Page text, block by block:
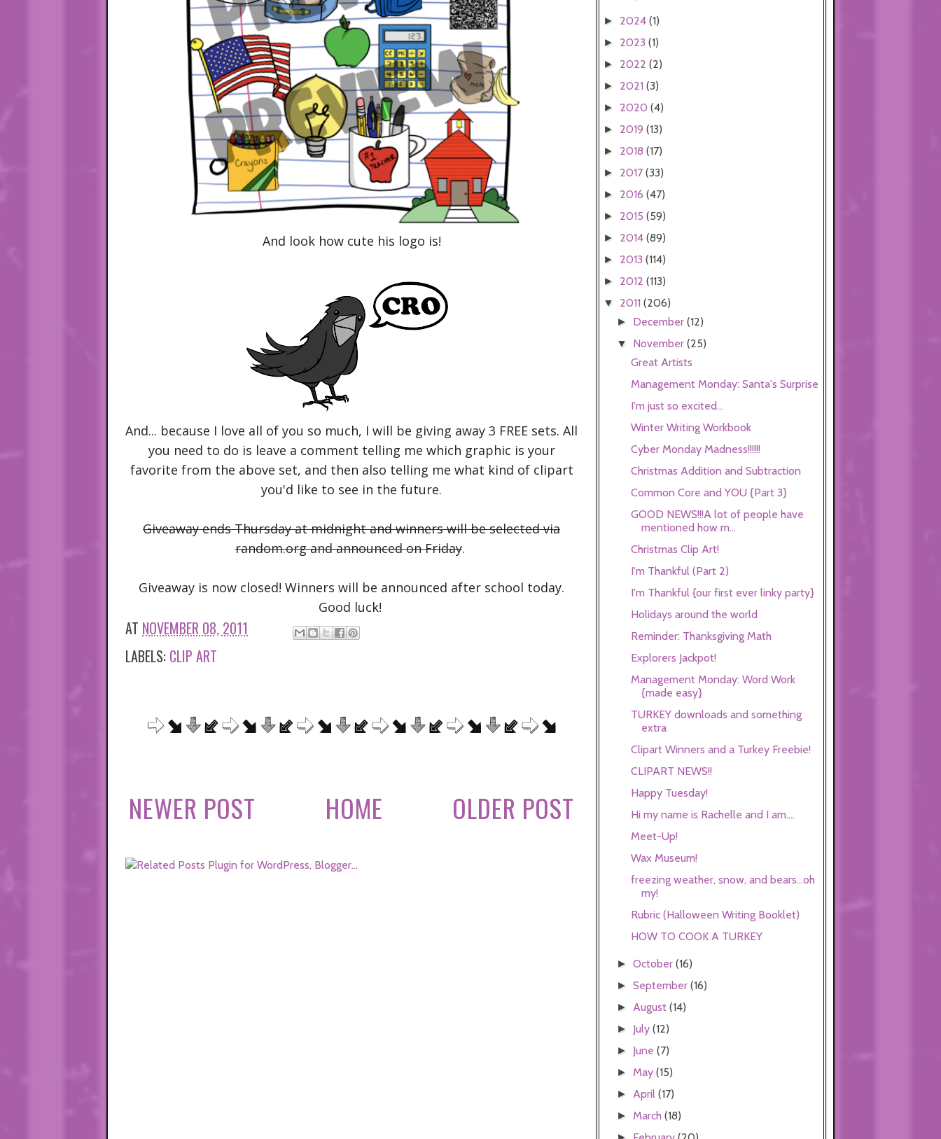
And look how cute his logo is!
And... because I love all of you so much, I will be giving away 3 FREE sets. All
you need to do is leave a comment telling me which graphic is your
favorite from the above set, and then also telling me what kind of clipart
you'd like to see in the future.
Giveaway ends Thursday at midnight and winners will be selected via
random.org and announced on Friday.
Giveaway is now closed! Winners will be announced after school today.
Good luck!
AT NOVEMBER 08, 2011
LABELS: CLIP ART
NEWER POST OLDER POST
HOME
► 2024 (1)
► 2023 (1)
► 2022 (2)
► 2021 (3)
► 2020 (4)
► 2019 (13)
► 2018 (17)
► 2017 (33)
► 2016 (47)
► 2015 (59)
► 2014 (89)
► 2013 (114)
► 2012 (113)
▼ 2011 (206)
► December(12)
▼ November(25)
Great Artists
Management Monday: Santa's Surprise
I'm just so excited...
Winter Writing Workbook
Cyber Monday Madness!!!!!!
Christmas Addition and Subtraction
Common Core and YOU {Part 3}
GOOD NEWS!!!A lot of people have
mentioned how m...
Christmas Clip Art!
I'm Thankful (Part 2)
I'm Thankful {our first ever linky party}
Holidays around the world
Reminder: Thanksgiving Math
Explorers Jackpot!
Management Monday: Word Work
{made easy}
TURKEY downloads and something
extra
Clipart Winners and a Turkey Freebie!
CLIPART NEWS!!
Happy Tuesday!
Hi my name is Rachelle and I am....
Meet-Up!
Wax Museum!
freezing weather, snow, and bears...oh
my!
Rubric (Halloween Writing Booklet)
HOW TO COOK A TURKEY
►October(16)
►September(16)
► August(14)
► July(12)
► June(7)
► May(15)
► April(17)
► March(18)